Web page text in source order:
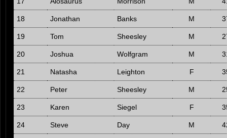
18 Jonathan Banks M
19 Tom Sheesley M
20 Joshua Wolfgram M
21 Natasha Leighton F
22 Peter Sheesley M
23 Karen Siegel F
24 Steve Day M